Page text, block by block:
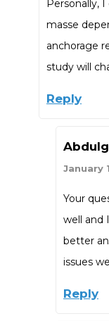
Personally,
masse
anchorage
study will
Reply
January
Your
well and
better
issues
Reply